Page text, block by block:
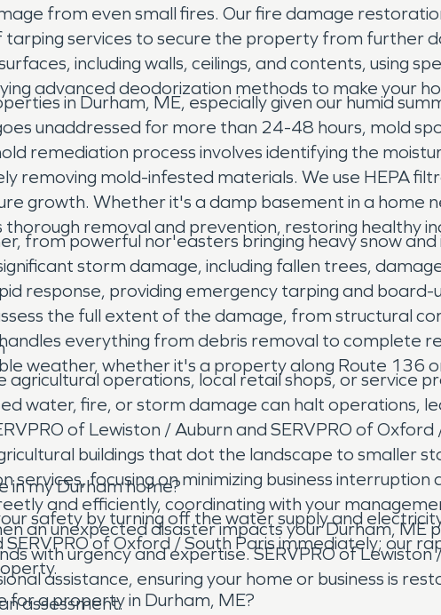
from even small fires. Our fire damage
services to secure the property from further
including walls, ceilings, and contents, using
advanced deodorization methods to make your
in Durham, ME, especially given our humid
unaddressed for more than 24-48 hours, mold
remediation process involves identifying the
removing mold-infested materials. We use HEPA
growth. Whether it's a damp basement in a home
removal and prevention, restoring healthy
from powerful nor'easters bringing heavy snow
storm damage, including fallen trees,
response, providing emergency tarping and
the full extent of the damage, from structural
everything from debris removal to complete
weather, whether it's a property along Route 136
agricultural operations, local retail shops, or service
water, fire, or storm damage can halt operations,
of Lewiston / Auburn and SERVPRO of
buildings that dot the landscape to smaller
focusing on minimizing business interruption
and efficiently, coordinating with your
an unexpected disaster impacts your Durham,
with urgency and expertise. SERVPRO of Lewiston
assistance, ensuring your home or business is
assessment.
in my Durham home?
safety by turning off the water supply and
of Oxford / South Paris immediately; our
a property in Durham, ME?